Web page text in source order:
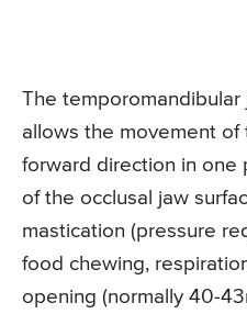
The
allows the movement of
forward direction in one
of the occlusal jaw
mastication (pressure
food chewing,
opening (normally 40-